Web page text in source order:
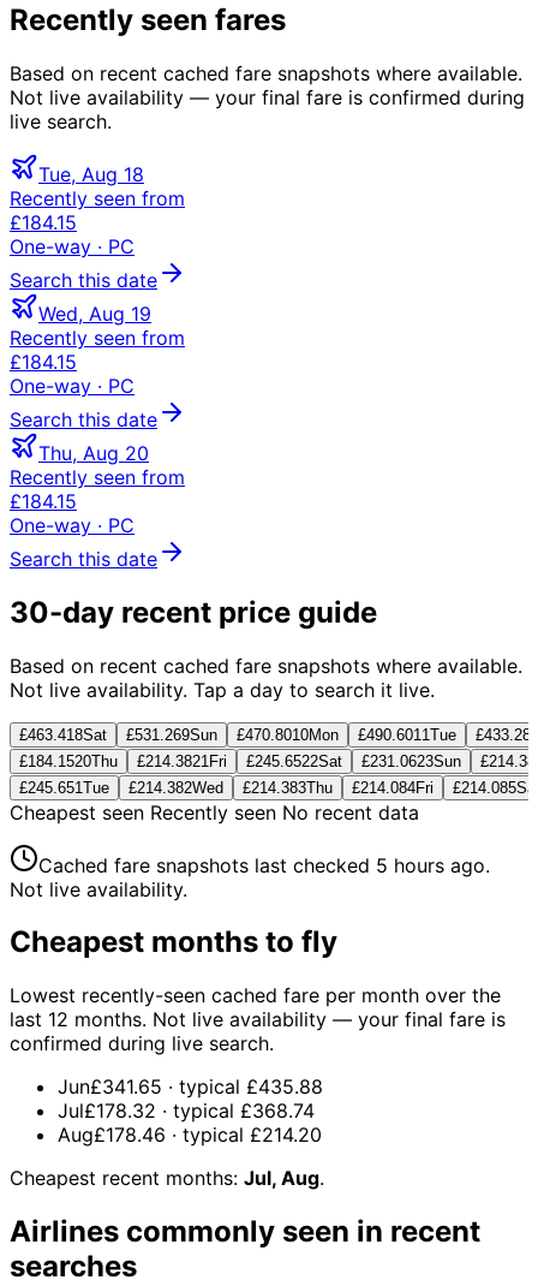
Recently seen fares
Based on recent cached fare snapshots where available.
Not live availability — your final fare is confirmed during
live search.
Tue, Aug 18
Recently seen from
£184.15
One-way · PC
Search this date
Wed, Aug 19
Recently seen from
£184.15
One-way · PC
Search this date
Thu, Aug 20
Recently seen from
£184.15
One-way · PC
Search this date
30-day recent price guide
Based on recent cached fare snapshots where available.
Not live availability. Tap a day to search it live.
£463.418Sat £531.269Sun £470.8010Mon £490.6011Tue £433.28
£184.1520Thu £214.3821 Fri £245.6522Sat £231.0623Sun £214.38
£245.651Tue £214.382Wed £214.383Thu £214.084Fri £214.085
Cheapest seen Recently seen No recent data
Cached fare snapshots last checked 5 hours ago.
Not live availability.
Cheapest months to fly
Lowest recently-seen cached fare per month over the
last 12 months. Not live availability — your final fare is
confirmed during live search.
Jun£341.65 · typical £435.88
Jul£178.32 · typical £368.74
Aug£178.46 · typical £214.20
Cheapest recent months: Jul, Aug.
Airlines commonly seen in recent
searches